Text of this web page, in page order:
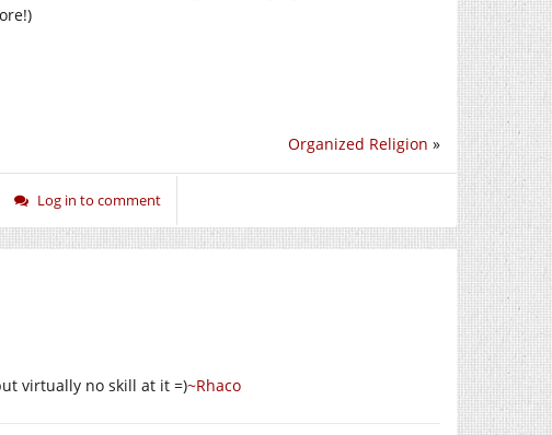
Organized Religion »
Log in to comment
virtually no skill at it =)~Rhaco